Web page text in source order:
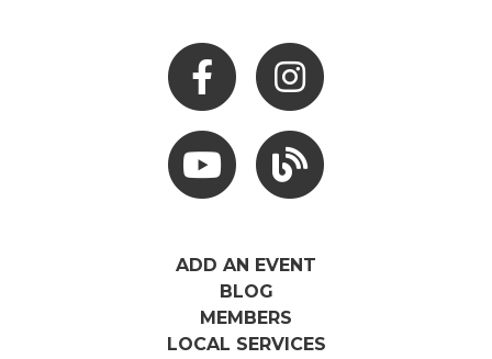
Facebook Instagram
Youtube Hocking Hills Blog
ADD AN EVENT
BLOG
MEMBERS
LOCAL SERVICES